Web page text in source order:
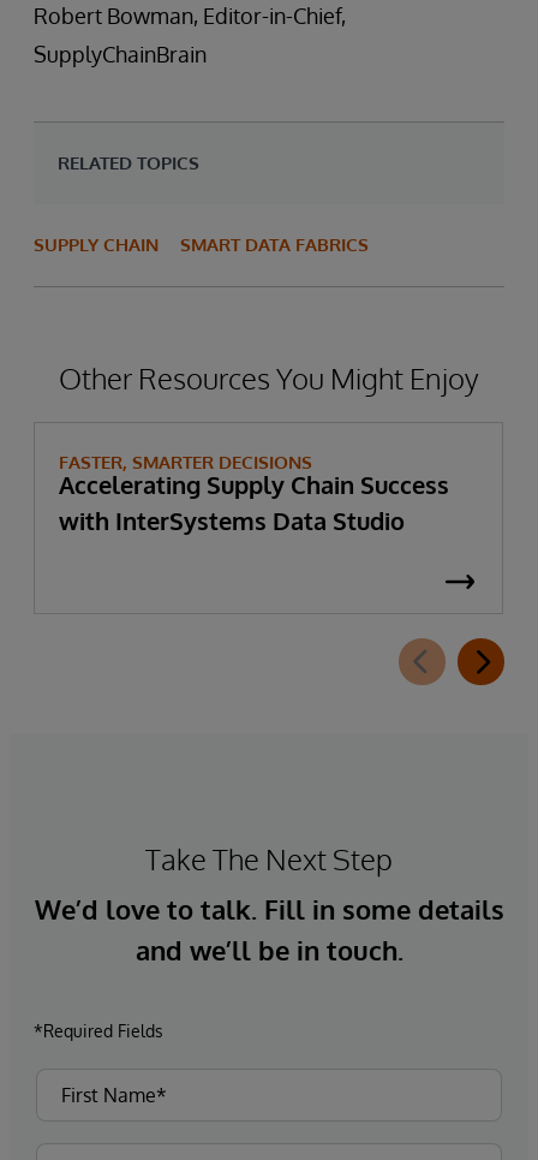
Robert Bowman, Editor-in-Chief,
SupplyChainBrain
RELATED TOPICS
SUPPLY CHAIN SMART DATA FABRICS
Other Resources You Might Enjoy
FASTER, SMARTER DECISIONS
Accelerating Supply Chain Success
with InterSystems Data Studio
Take The Next Step
We’d love to talk. Fill in some details
and we’ll be in touch.
*Required Fields